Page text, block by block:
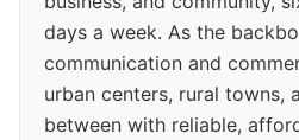
days a week. As the
communication and
urban centers, rural towns,
between with reliable,